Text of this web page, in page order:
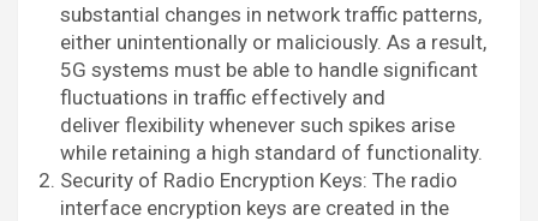
substantial changes in network traffic patterns,
either unintentionally or maliciously. As a result,
5G systems must be able to handle significant
fluctuations in traffic effectively and
deliver flexibility whenever such spikes arise
while retaining a high standard of functionality.
Security of Radio Encryption Keys: The radio
interface encryption keys are created in the